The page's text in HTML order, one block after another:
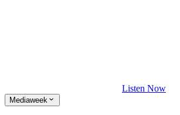
Listen Now
Mediaweek